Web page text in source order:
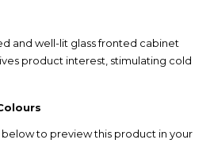
and well-lit glass fronted cabinet
product interest, stimulating cold
to preview this product in your